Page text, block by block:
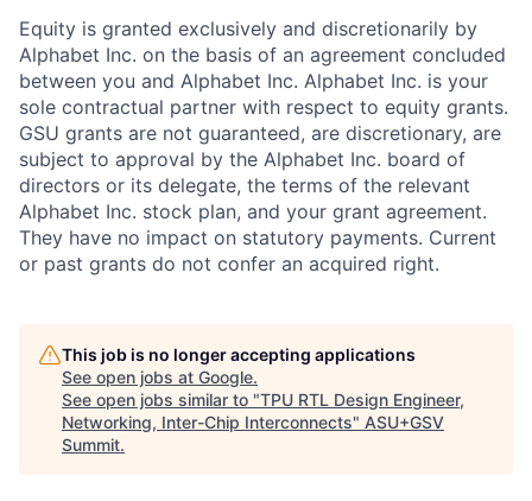
Equity is granted exclusively and discretionarily by
Alphabet Inc. on the basis of an agreement concluded
between you and Alphabet Inc. Alphabet Inc. is your
sole contractual partner with respect to equity grants.
GSU grants are not guaranteed, are discretionary, are
subject to approval by the Alphabet Inc. board of
directors or its delegate, the terms of the relevant
Alphabet Inc. stock plan, and your grant agreement.
They have no impact on statutory payments. Current
or past grants do not confer an acquired right.
This job is no longer accepting applications
See open jobs at Google.
See open jobs similar to "TPU RTL Design Engineer,
Networking, Inter-Chip Interconnects" ASU+GSV
Summit.